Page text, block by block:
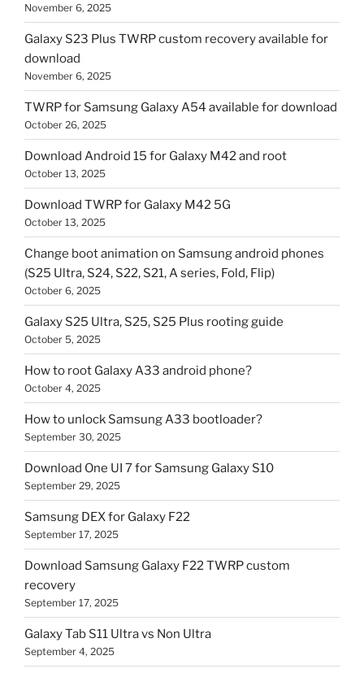
November 6, 2025
Galaxy S23 Plus TWRP custom recovery available for
download
November 6, 2025
TWRP for Samsung Galaxy A54 available for download
October 26, 2025
Download Android 15 for Galaxy M42 and root
October 13, 2025
Download TWRP for Galaxy M42 5G
October 13, 2025
Change boot animation on Samsung android phones
(S25 Ultra, S24, S22, S21, A series, Fold, Flip)
October 6, 2025
Galaxy S25 Ultra, S25, S25 Plus rooting guide
October 5, 2025
How to root Galaxy A33 android phone?
October 4, 2025
How to unlock Samsung A33 bootloader?
September 30, 2025
Download One UI 7 for Samsung Galaxy S10
September 29, 2025
Samsung DEX for Galaxy F22
September 17, 2025
Download Samsung Galaxy F22 TWRP custom
recovery
September 17, 2025
Galaxy Tab S11 Ultra vs Non Ultra
September 4, 2025